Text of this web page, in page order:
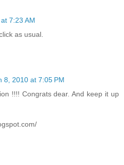
7:23 AM
as usual.
8, 2010 at 7:05 PM
!!!! Congrats dear. And keep it up